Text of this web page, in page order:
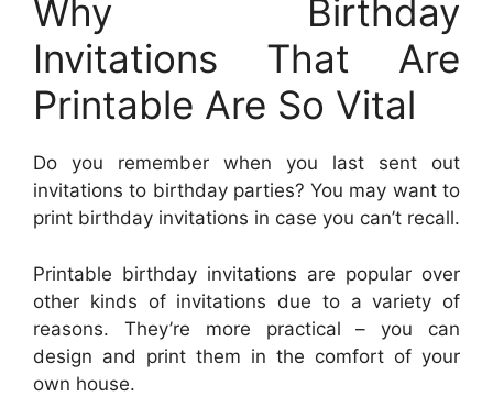
Why Birthday
Invitations That Are
Printable Are So Vital
Do you remember when you last sent out
invitations to birthday parties? You may want to
print birthday invitations in case you can’t recall.
Printable birthday invitations are popular over
other kinds of invitations due to a variety of
reasons. They’re more practical – you can
design and print them in the comfort of your
own house.